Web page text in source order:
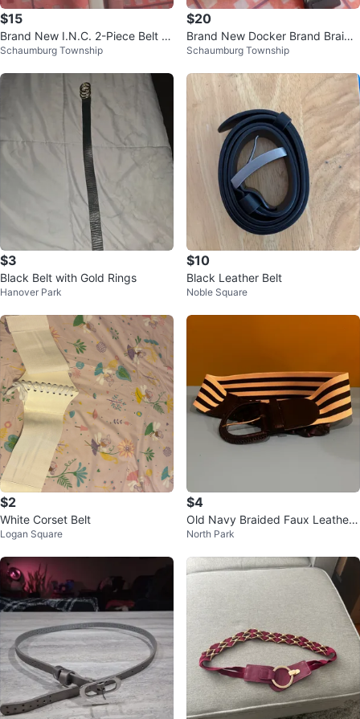
$15
Brand New I.N.C. 2-Piece Belt S
et - Size Large
Schaumburg Township
$20
Brand New Docker Brand Braide
d Stretch Belt with Silver Tone B
Schaumburg Township
$3
Black Belt with Gold Rings
Hanover Park
$10
Black Leather Belt
Noble Square
$2
White Corset Belt
Logan Square
$4
Old Navy Braided Faux Leather
Elastic Belt
North Park